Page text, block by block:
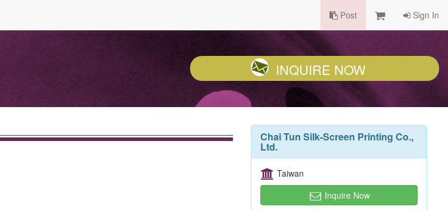
Post Sign In
INQUIRE NOW
Chai Tun Silk-Screen Printing Co.,
Ltd.
Taiwan
Inquire Now